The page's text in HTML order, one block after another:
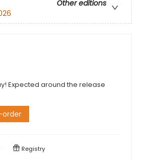
Other editions
Expected around the release
order
Registry